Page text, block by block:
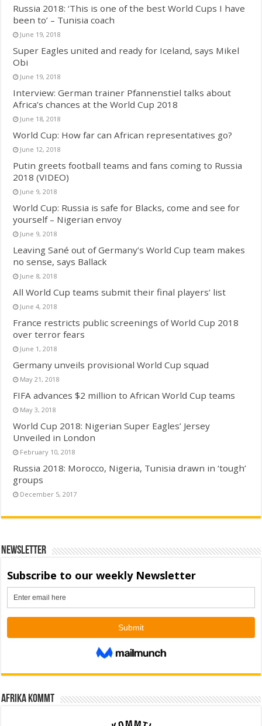
Russia 2018: ‘This is one of the best World Cups I have
been to’ – Tunisia coach
June 19, 2018
Super Eagles united and ready for Iceland, says Mikel
Obi
June 19, 2018
Interview: German trainer Pfannenstiel talks about
Africa’s chances at the World Cup 2018
June 18, 2018
World Cup: How far can African representatives go?
June 12, 2018
Putin greets football teams and fans coming to Russia
2018 (VIDEO)
June 9, 2018
World Cup: Russia is safe for Blacks, come and see for
yourself – Nigerian envoy
June 9, 2018
Leaving Sané out of Germany’s World Cup team makes
no sense, says Ballack
June 8, 2018
All World Cup teams submit their final players’ list
June 4, 2018
France restricts public screenings of World Cup 2018
over terror fears
June 1, 2018
Germany unveils provisional World Cup squad
May 21, 2018
FIFA advances $2 million to African World Cup teams
May 3, 2018
World Cup 2018: Nigerian Super Eagles’ Jersey
Unveiled in London
February 10, 2018
Russia 2018: Morocco, Nigeria, Tunisia drawn in ‘tough’
groups
December 5, 2017
Newsletter
Afrika kommt